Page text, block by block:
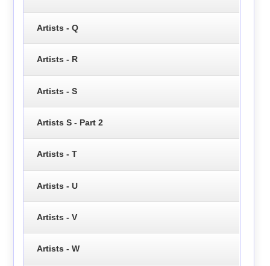
Artists - Q
Artists - R
Artists - S
Artists S - Part 2
Artists - T
Artists - U
Artists - V
Artists - W